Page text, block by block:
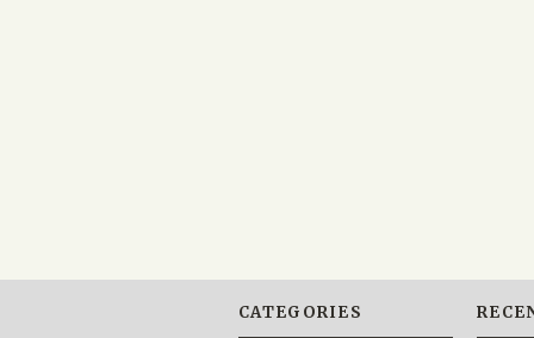
CATEGORIES